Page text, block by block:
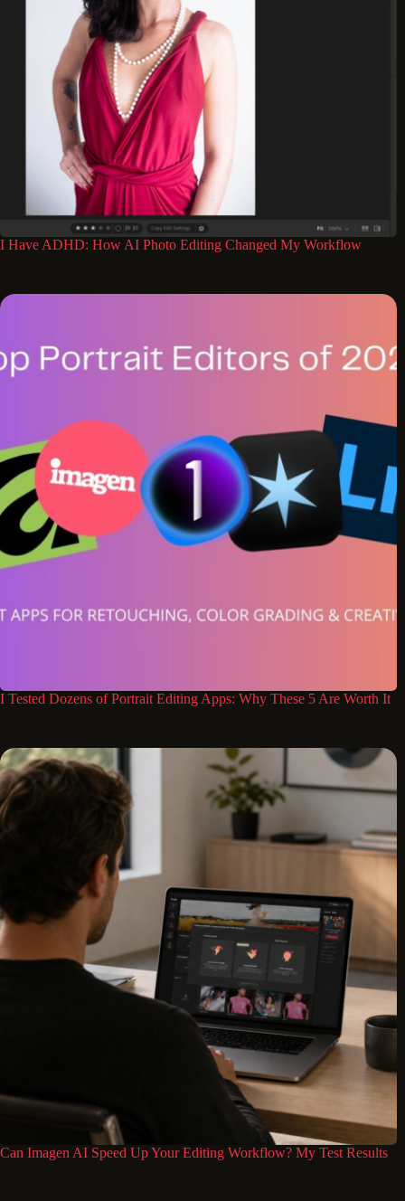
I Have ADHD: How AI Photo Editing Changed My Workflow
I Tested Dozens of Portrait Editing Apps: Why These 5 Are Worth It
Can Imagen AI Speed Up Your Editing Workflow? My Test Results